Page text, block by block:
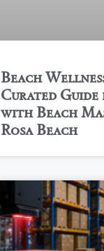
Beach
Curated
with Beach
Rosa Beach